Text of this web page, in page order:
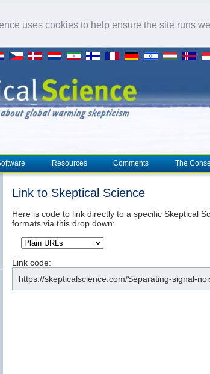
uses cookies to help ensure the site runs
Resources Comments The
Link to Skeptical Science
Here is code to link directly to a specific Skeptical
formats via this drop down:
Link code:
https://skepticalscience.com/Separating-signal-